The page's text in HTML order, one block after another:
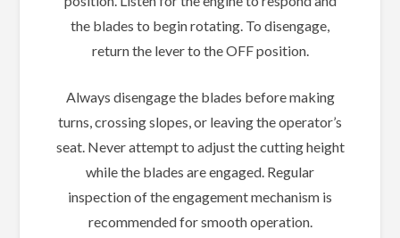
the blades to begin rotating. To disengage,
return the lever to the OFF position.
Always disengage the blades before making
turns, crossing slopes, or leaving the operator’s
seat. Never attempt to adjust the cutting height
while the blades are engaged. Regular
inspection of the engagement mechanism is
recommended for smooth operation.